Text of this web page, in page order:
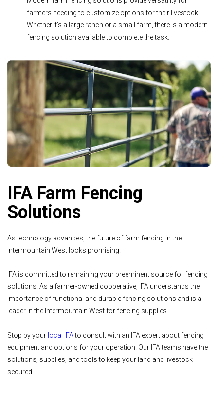
farmers needing to customize options for their livestock.
Whether it's a large ranch or a small farm, there is a modern
fencing solution available to complete the task.
IFA Farm Fencing
Solutions
As technology advances, the future of farm fencing in the
Intermountain West looks promising.
IFA is committed to remaining your preeminent source for fencing
solutions. As a farmer-owned cooperative, IFA understands the
importance of functional and durable fencing solutions and is a
leader in the Intermountain West for fencing supplies.
Stop by your local IFAto consult with an IFA expert about fencing
equipment and options for your operation. Our IFA teams have the
solutions, supplies, and tools to keep your land and livestock
secured.